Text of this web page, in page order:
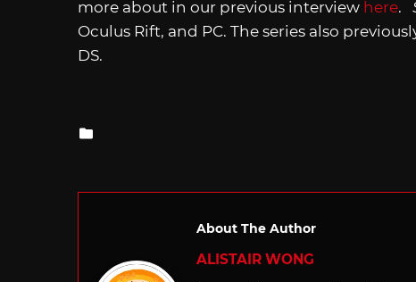
more about in our previous interview here.
Oculus Rift, and PC. The series also
DS.
About The Author
ALISTAIR WONG